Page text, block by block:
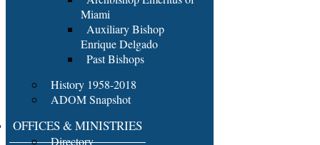
Miami
Auxiliary Bishop
Enrique Delgado
Past Bishops
History 1958-2018
ADOM Snapshot
OFFICES & MINISTRIES
Directory